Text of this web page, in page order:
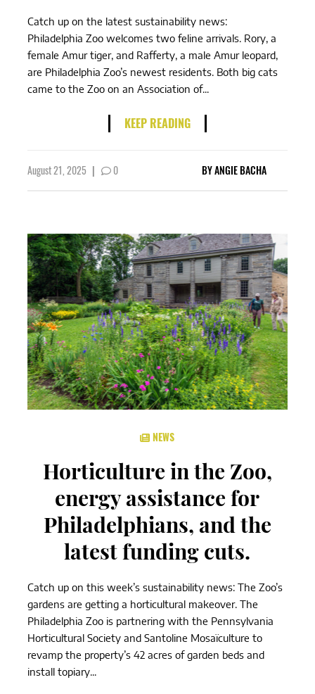
Catch up on the latest sustainability news:
Philadelphia Zoo welcomes two feline arrivals. Rory, a
female Amur tiger, and Rafferty, a male Amur leopard,
are Philadelphia Zoo’s newest residents. Both big cats
came to the Zoo on an Association of...
KEEP READING
August 21, 2025 | 0 BYANGIE BACHA
NEWS
Horticulture in the Zoo,
energy assistance for
Philadelphians, and the
latest funding cuts.
Catch up on this week’s sustainability news: The Zoo’s
gardens are getting a horticultural makeover. The
Philadelphia Zoo is partnering with the Pennsylvania
Horticultural Society and Santoline Mosaïculture to
revamp the property’s 42 acres of garden beds and
install topiary...